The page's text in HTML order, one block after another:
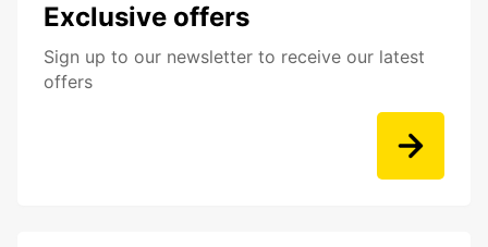
Exclusive offers
Sign up to our newsletter to receive our latest
offers